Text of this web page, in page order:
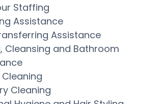
Staffing
Assistance
Assistance
Cleansing and Bathroom
Cleaning